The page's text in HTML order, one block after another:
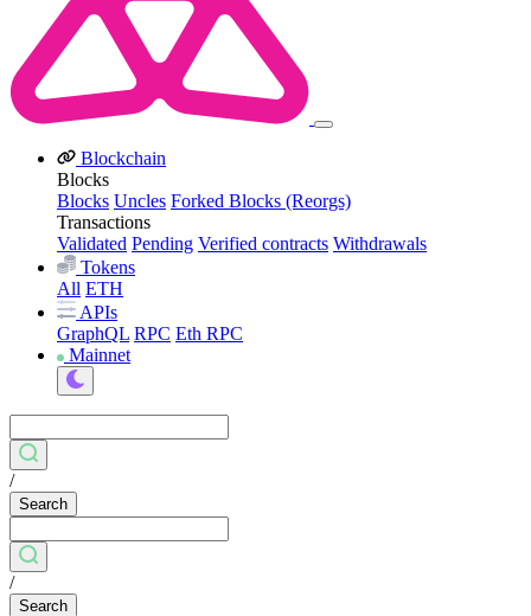
Blockchain
Blocks
Blocks Uncles Forked Blocks (Reorgs)
Transactions
Validated Pending Verified contracts Withdrawals
Tokens
All ETH
APIs
GraphQL RPC Eth RPC
Mainnet
/
Search
/
Search